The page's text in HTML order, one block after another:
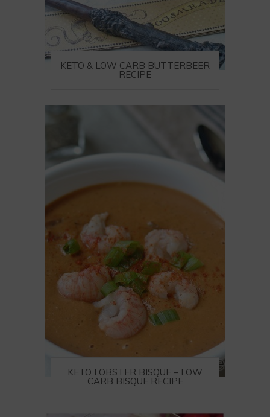
KETO & LOW CARB BUTTERBEER
RECIPE
KETO LOBSTER BISQUE – LOW
CARB BISQUE RECIPE